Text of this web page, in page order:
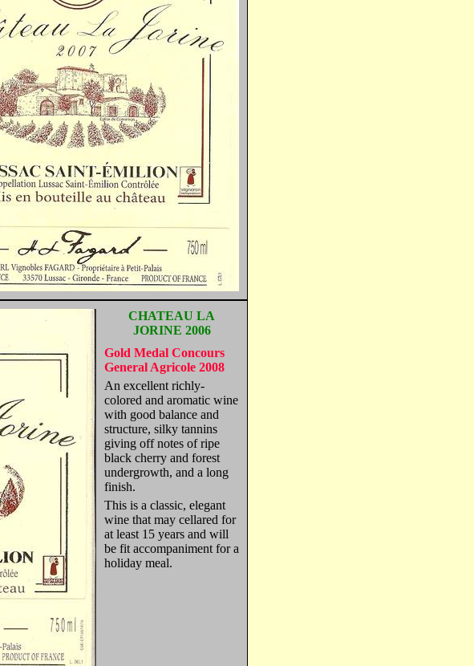
CHATEAU LA
JORINE 2006
Gold Medal Concours
General Agricole 2008
An excellent richly-
colored and aromatic wine
with good balance and
structure, silky tannins
giving off notes of ripe
black cherry and forest
undergrowth, and a long
finish.
This is a classic, elegant
wine that may cellared for
at least 15 years and will
be fit accompaniment for a
holiday meal.